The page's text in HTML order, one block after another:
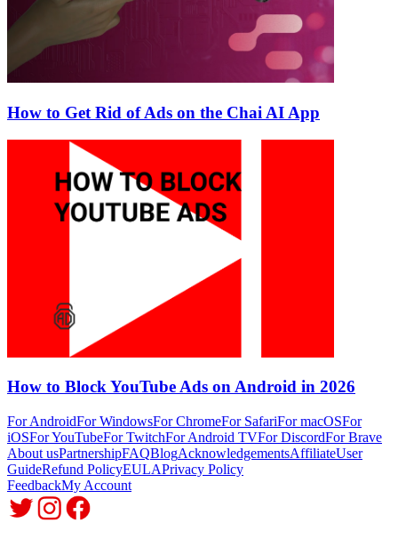
How to Get Rid of Ads on the Chai AI App
How to Block YouTube Ads on Android in 2026
For AndroidFor WindowsFor ChromeFor SafariFor macOSFor
iOSFor YouTubeFor TwitchFor Android TVFor DiscordFor Brave
About usPartnershipFAQBlogAcknowledgementsAffiliateUser
GuideRefund PolicyEULAPrivacy Policy
FeedbackMy Account